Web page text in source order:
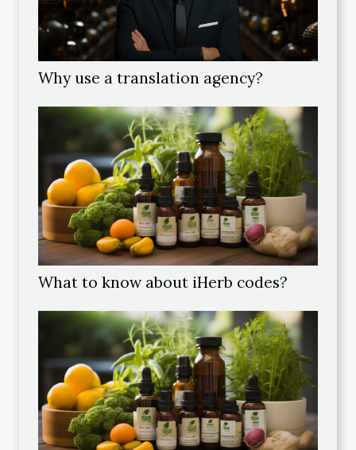
Why use a translation agency?
What to know about iHerb codes?